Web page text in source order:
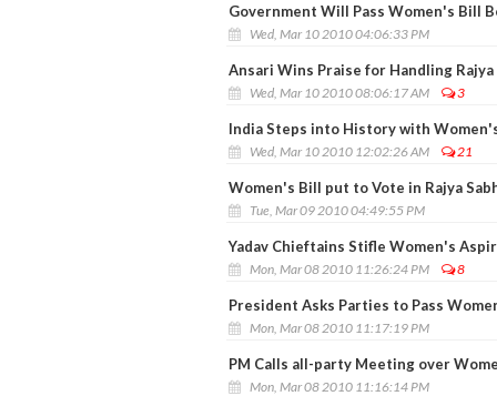
Government Will Pass Women's Bill
Wed, Mar 10 2010 04:06:33 PM
Ansari Wins Praise for Handling Rajya
Wed, Mar 10 2010 08:06:17 AM 3
India Steps into History with
Wed, Mar 10 2010 12:02:26 AM 21
Women's Bill put to Vote in Rajya
Tue, Mar 09 2010 04:49:55 PM
Yadav Chieftains Stifle Women's
Mon, Mar 08 2010 11:26:24 PM 8
President Asks Parties to Pass
Mon, Mar 08 2010 11:17:19 PM
PM Calls all-party Meeting over
Mon, Mar 08 2010 11:16:14 PM